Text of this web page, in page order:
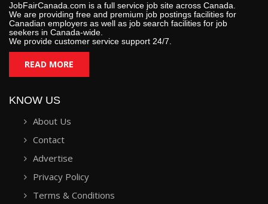
JobFairCanada.com is a full service job site across Canada.
We are providing free and premium job postings facilities for
Canadian employers as well as job search facilities for job
seekers in Canada-wide.
We provide customer service support 24/7.
READ MORE
KNOW US
About Us
Contact
Advertise
Privacy Policy
Terms & Conditions